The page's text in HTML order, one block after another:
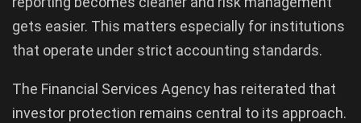
gets easier. This matters especially for institutions
that operate under strict accounting standards.
The Financial Services Agency has reiterated that
investor protection remains central to its approach.